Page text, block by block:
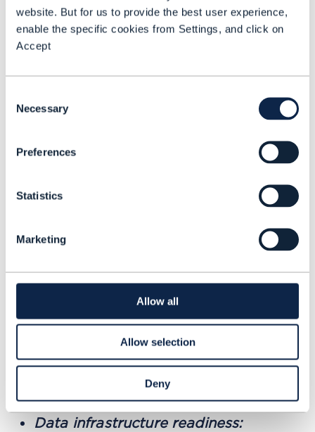
website. But for us to provide the best user experience,
enable the specific cookies from Settings, and click on
Accept
Selection
Necessary
Preferences
Statistics
Marketing
Allow all
Allow selection
Deny
reviews the order history, checks policy
applicability, initiates the return,
involvement. More importantly, it learns
resolution paths.
In B2C environments, this will redefine
service design. In B2B, it will accelerate
lead nurturing, pricing negotiation, and
account management. In both cases,
brands will be judged not just by
response time, but by how intelligently
and independently they resolve issues.
Implications for marketing leadership
For CMOs, the rise of Agentic AI
introduces several priorities:
Data infrastructure readiness: